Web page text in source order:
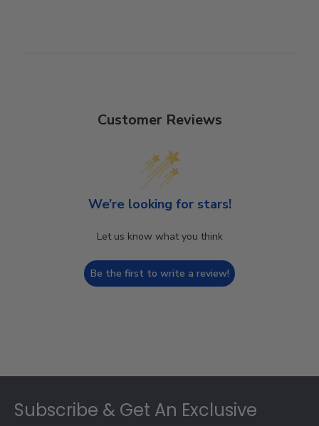
Customer Reviews
We’re looking for stars!
Let us know what you think
Be the first to write a review!
Subscribe & Get An Exclusive